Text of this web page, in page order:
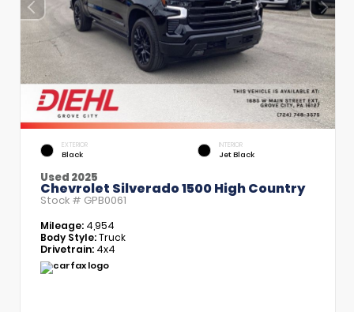
EXTERIOR
Black
INTERIOR
Jet Black
Used 2025
Chevrolet Silverado 1500 High Country
Stock # GPB0061
Mileage: 4,954
Body Style:Truck
Drivetrain: 4x4